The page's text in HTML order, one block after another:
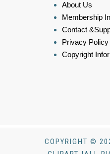
About Us
Membership
Contact
Privacy Policy
Copyright
COPYRIGHT ©